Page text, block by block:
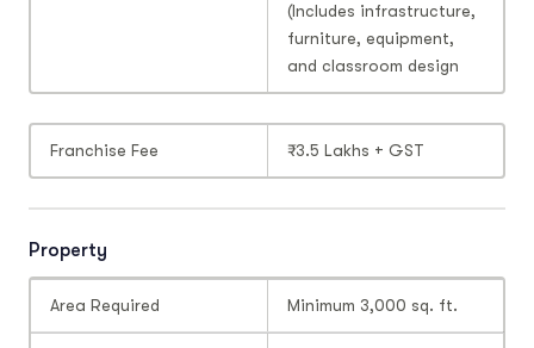
(Includes infrastructure,
furniture, equipment,
and classroom design
Franchise Fee ₹3.5 Lakhs + GST
Property
Area Required Minimum 3,000 sq. ft.